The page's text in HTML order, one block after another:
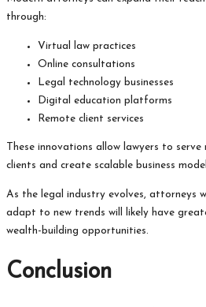
through:
Virtual law practices
Online consultations
Legal technology businesses
Digital education platforms
Remote client services
These innovations allow lawyers to serve
clients and create scalable business
As the legal industry evolves, attorneys
adapt to new trends will likely have
wealth-building opportunities.
Conclusion